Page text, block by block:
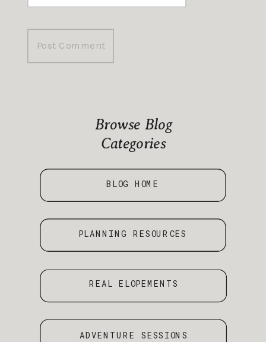
PLANNING RESOURCES
BLOG HOME
REAL ELOPEMENTS
ADVENTURE SESSIONS
Browse Blog
Categories